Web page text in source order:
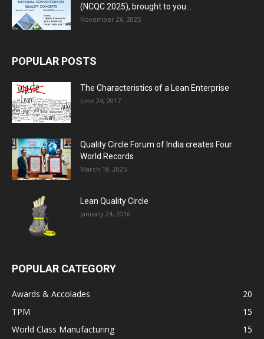
(NCQC 2025), brought to you...
November 26, 2025
POPULAR POSTS
The Characteristics of a Lean Enterprise
June 24, 2017
Quality Circle Forum of India creates Four
World Records
March 18, 2025
Lean Quality Circle
January 24, 2016
POPULAR CATEGORY
Awards & Accolades
20
TPM
15
World Class Manufacturing
15